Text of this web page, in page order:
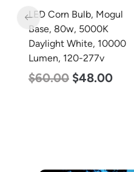
LED Full Cutoff Wall
Light, 100w, 5000K,
12500 Lumen, 120-277v
$99.00 $90.00